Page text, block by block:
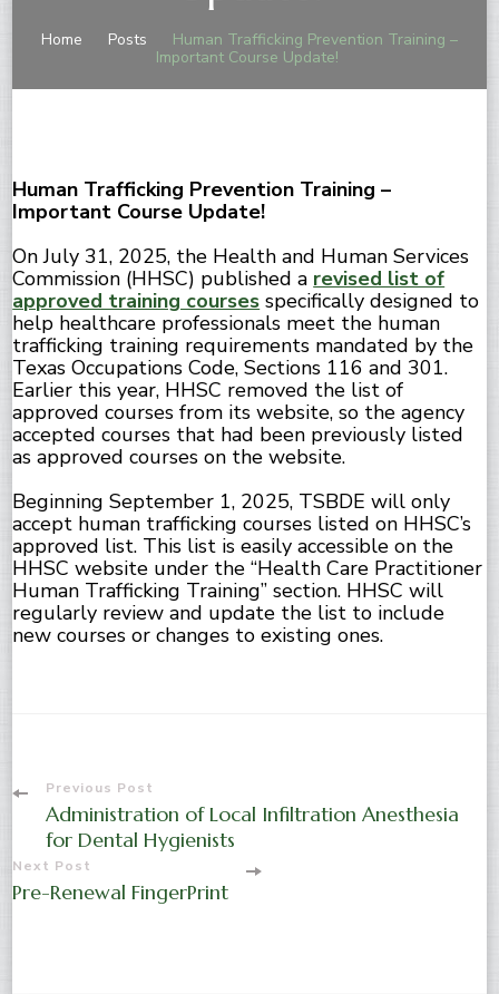
Home Posts
Human Trafficking Prevention Training –
Important Course Update!
Human Trafficking Prevention Training –
Important Course Update!
On July 31, 2025, the Health and Human Services
Commission (HHSC) published a revised list of
approved training courses specifically designed to
help healthcare professionals meet the human
trafficking training requirements mandated by the
Texas Occupations Code, Sections 116 and 301.
Earlier this year, HHSC removed the list of
approved courses from its website, so the agency
accepted courses that had been previously listed
as approved courses on the website.
Beginning September 1, 2025, TSBDE will only
accept human trafficking courses listed on HHSC’s
approved list. This list is easily accessible on the
HHSC website under the “Health Care Practitioner
Human Trafficking Training” section. HHSC will
regularly review and update the list to include
new courses or changes to existing ones.
Post
Navigation
Previous Post
Administration of Local Infiltration Anesthesia
for Dental Hygienists
Next Post
Pre-Renewal FingerPrint